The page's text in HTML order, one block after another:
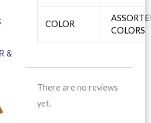
&
COLOR
COLORS
There are no reviews
yet.